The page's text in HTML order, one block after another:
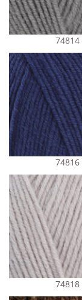
74814
74816
74818